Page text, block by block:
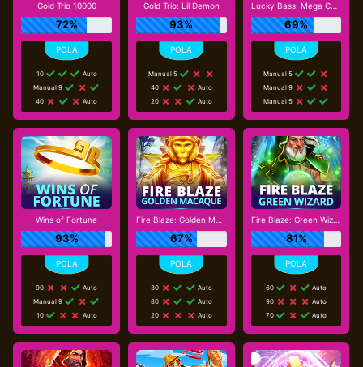
Gold Trio 10000
72%
10
Auto
Manual 9
40
Auto
Gold Trio: Lil Demon
93%
Manual 5
40
Auto
20
Auto
Lucky Bass: Mega Cash Collect
69%
Manual 5
Manual 9
Manual 5
Wins of Fortune
93%
90
Auto
Manual 9
10
Auto
Fire Blaze: Golden Macaque
67%
30
Auto
80
Auto
20
Auto
Fire Blaze: Green Wizard
81%
60
Auto
90
Auto
70
Auto